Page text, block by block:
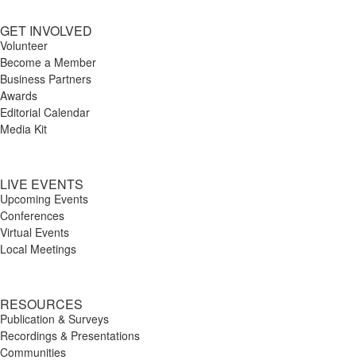
GET INVOLVED
Volunteer
Become a Member
Business Partners
Awards
Editorial Calendar
Media Kit
LIVE EVENTS
Upcoming Events
Conferences
Virtual Events
Local Meetings
RESOURCES
Publication & Surveys
Recordings & Presentations
Communities